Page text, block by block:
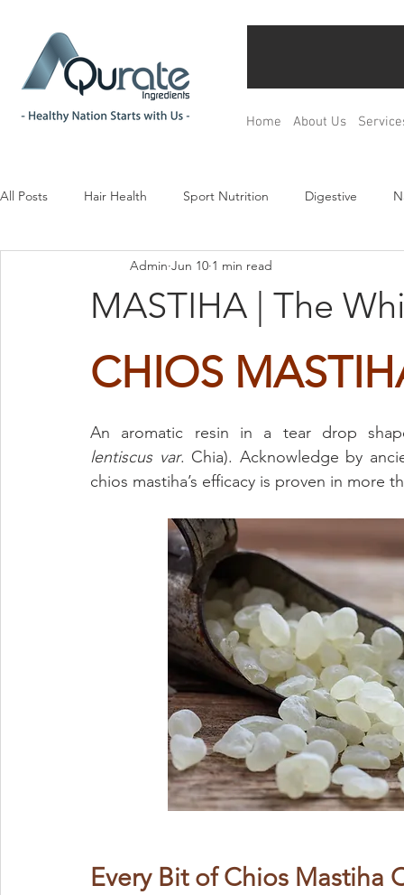
Home About Us
All Posts Hair Health Sport Nutrition Digestive
Children& Teenagers Mood & Relax
Pregnancy Maternal Care Prenatal &
MASTIHA | The
Admin Jun 10 1 min read
CHIOS
An aromatic resin in a tear drop
lentiscus var. Chia). Acknowledge by
chios mastiha’s efficacy is proven in more
Every Bit of Chios Mastiha